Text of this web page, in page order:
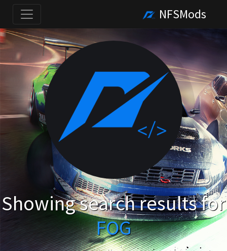
NFSMods
Showing search results for
FOG